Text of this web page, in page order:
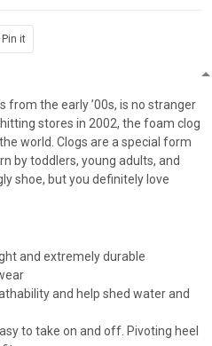
Pin it
from the early ’00s, is no stranger
stores in 2002, the foam clog
world. Clogs are a special form
by toddlers, young adults, and
shoe, but you definitely love
and extremely durable
and help shed water and
to take on and off. Pivoting heel